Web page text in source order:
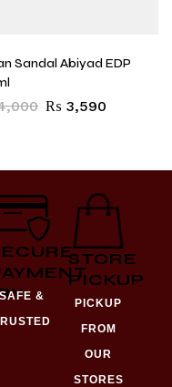
Sandal Abiyad EDP
₨ 3,590
&
STORE
PICKUP
PICKUP
FROM
OUR
STORES